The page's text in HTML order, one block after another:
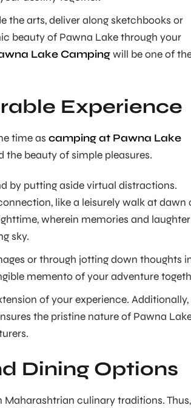
the arts, deliver along sketchbooks or
beauty of Pawna Lake through your
Lake Campingwill be one of
Experience
time as camping at Pawna Lake
the beauty of simple pleasures.
by putting aside virtual distractions.
like a leisurely walk at dawn
wherein memories and laughter
sky.
or through jotting down thoughts
memento of your adventure
of your experience. Additionally,
the pristine nature of Pawna
Dining Options
Maharashtrian culinary traditions.